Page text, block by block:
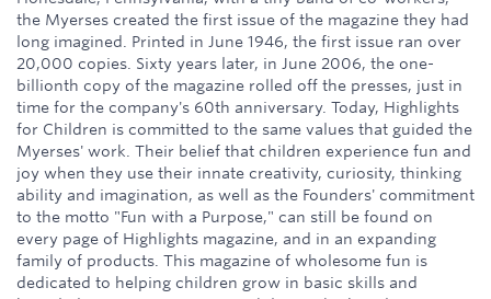
the Myerses created the first issue of the magazine they had
long imagined. Printed in June 1946, the first issue ran over
20,000 copies. Sixty years later, in June 2006, the one-
billionth copy of the magazine rolled off the presses, just in
time for the company's 60th anniversary. Today, Highlights
for Children is committed to the same values that guided the
Myerses' work. Their belief that children experience fun and
joy when they use their innate creativity, curiosity, thinking
ability and imagination, as well as the Founders' commitment
to the motto "Fun with a Purpose," can still be found on
every page of Highlights magazine, and in an expanding
family of products. This magazine of wholesome fun is
dedicated to helping children grow in basic skills and